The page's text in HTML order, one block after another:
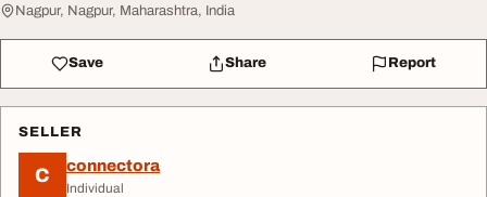
Nagpur, Nagpur, Maharashtra, India
Save Share Report
SELLER
C connectora
Individual